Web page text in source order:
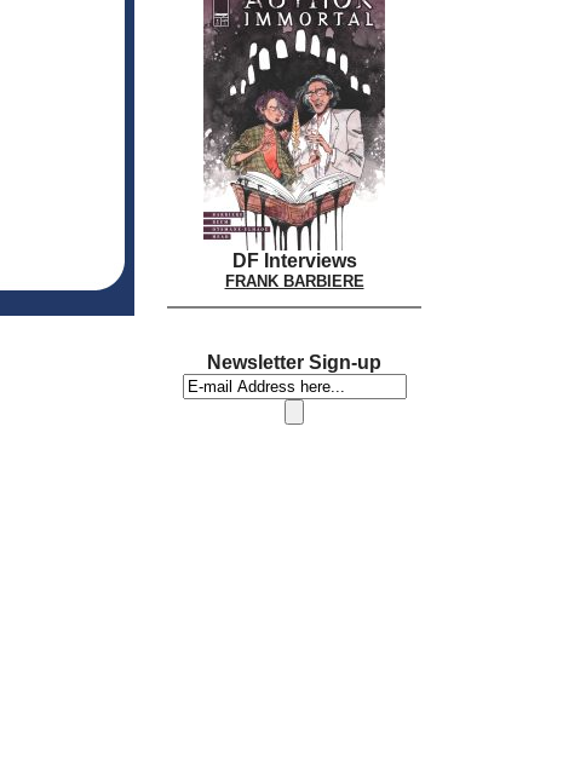
DF Interviews
FRANK BARBIERE
Newsletter Sign-up